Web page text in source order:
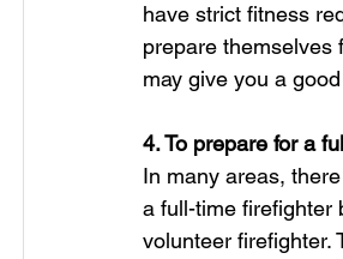
have strict fitness
prepare themselves
may give you a
4. To prepare for a
In many areas,
a full-time firefighter
volunteer firefighter.